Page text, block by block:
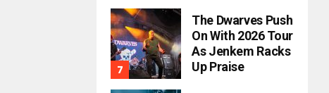
The Dwarves Push
On With 2026 Tour
As Jenkem Racks
Up Praise